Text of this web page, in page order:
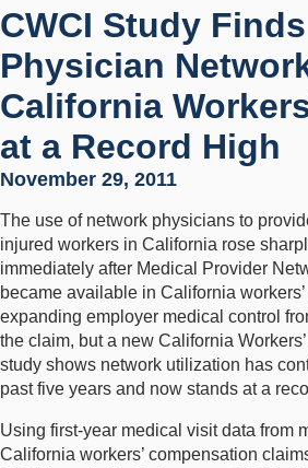
CWCI Study
Physician
California
at a Record High
November 29, 2011
The use of network physicians to
injured workers in California rose
immediately after Medical Provider
became available in California
expanding employer medical control
the claim, but a new California
study shows network utilization has
past five years and now stands at a
Using first-year medical visit data from
California workers’ compensation